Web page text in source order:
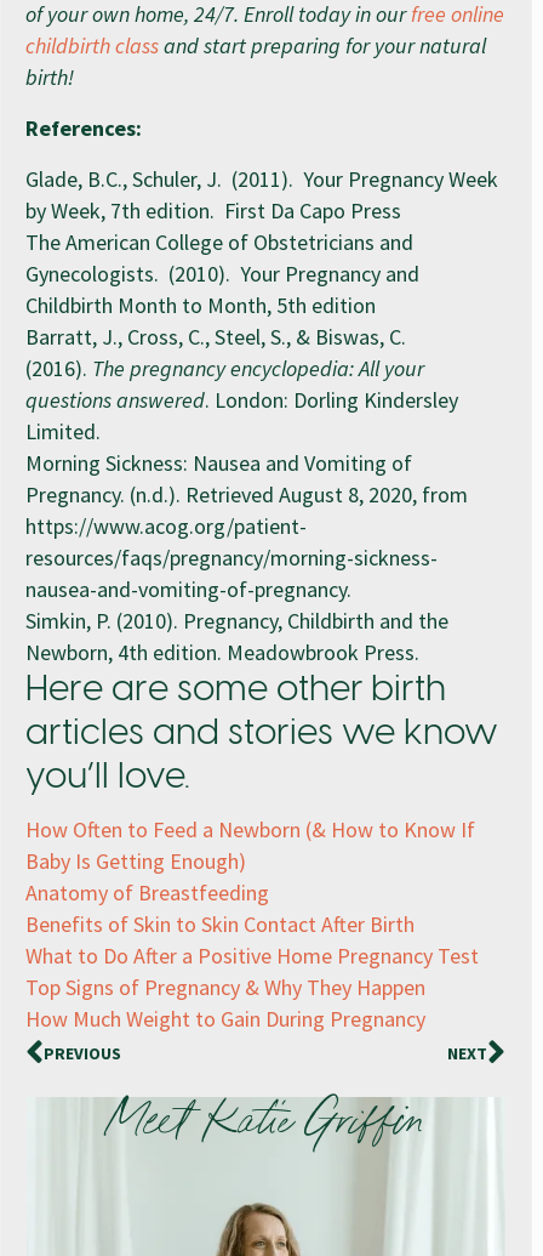
of your own home, 24/7. Enroll today in ourfree online
childbirth classand start preparing for your natural
birth!
References:
Glade, B.C., Schuler, J. (2011). Your Pregnancy Week
by Week, 7th edition. First Da Capo Press
The American College of Obstetricians and
Gynecologists. (2010). Your Pregnancy and
Childbirth Month to Month, 5th edition
Barratt, J., Cross, C., Steel, S., & Biswas, C.
(2016). The pregnancy encyclopedia: All your
questions answered. London: Dorling Kindersley
Limited.
Morning Sickness: Nausea and Vomiting of
Pregnancy. (n.d.). Retrieved August 8, 2020, from
https://www.acog.org/patient-
resources/faqs/pregnancy/morning-sickness-
nausea-and-vomiting-of-pregnancy.
Simkin, P. (2010). Pregnancy, Childbirth and the
Newborn, 4th edition. Meadowbrook Press.
Here are some other birth
articles and stories we know
you’ll love.
How Often to Feed a Newborn (& How to Know If
Baby Is Getting Enough)
Anatomy of Breastfeeding
Benefits of Skin to Skin Contact After Birth
What to Do After a Positive Home Pregnancy Test
Top Signs of Pregnancy & Why They Happen
How Much Weight to Gain During Pregnancy
PREVIOUS NEXT
Meet Katie Griffin